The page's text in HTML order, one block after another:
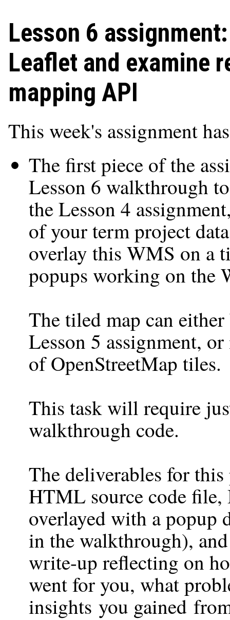
Lesson 6
Leaflet and examine
mapping API
This week's assignment
The first piece of the
Lesson 6 walkthrough
the Lesson 4
of your term project
overlay this WMS on a
popups working on the
The tiled map can
Lesson 5 assignment,
of OpenStreetMap tiles.
This task will require
walkthrough code.
The deliverables for
HTML source code file,
overlayed with a popup
in the walkthrough),
write-up reflecting on
went for you, what
insights you gained